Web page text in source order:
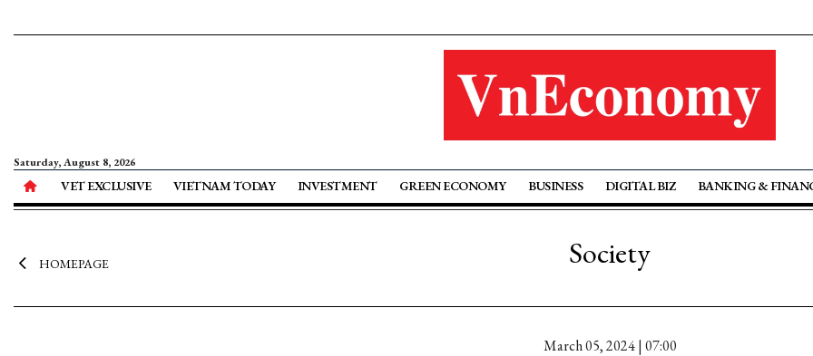
Saturday, August 8, 2026
VET EXCLUSIVE VIETNAM TODAY INVESTMENT GREEN ECONOMY BUSINESS DIGITAL BIZ BANKING &
HOMEPAGE Society
March 05, 2024 | 07:00